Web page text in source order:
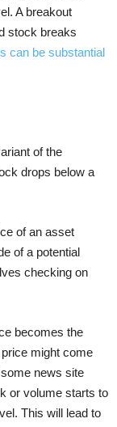
A breakout
stock breaks
can be substantial
of the
drops below a
of an asset
of a potential
checking on
becomes the
might come
news site
or volume starts to
This will lead to